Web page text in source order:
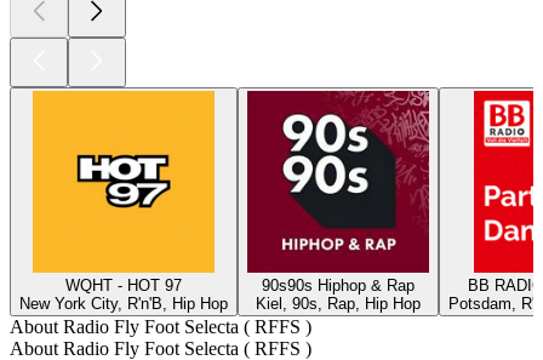
WQHT - HOT 97
New York City, R'n'B, Hip Hop
90s90s Hiphop & Rap
Kiel, 90s, Rap, Hip Hop
BB
Potsdam,
About Radio Fly Foot Selecta ( RFFS )
About Radio Fly Foot Selecta ( RFFS )